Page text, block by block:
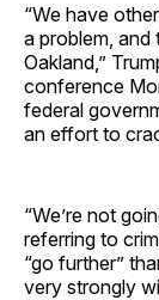
“We have
a problem,
Oakland,”
conference
federal
an effort to
“We’re not
referring to
“go further”
very strongly